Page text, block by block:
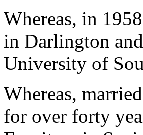
Whereas, in
in Darlington
University of
Whereas,
for over forty